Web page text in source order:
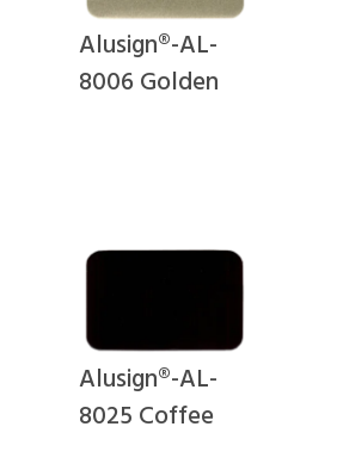
Alusign®-AL-
8006 Golden
Alusign®-AL-
8025 Coffee